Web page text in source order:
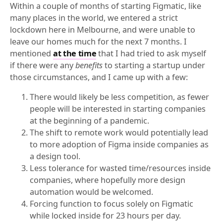
Within a couple of months of starting Figmatic, like
many places in the world, we entered a strict
lockdown here in Melbourne, and were unable to
leave our homes much for the next 7 months. I
mentioned at the timethat I had tried to ask myself
if there were anybenefitsto starting a startup under
those circumstances, and I came up with a few:
There would likely be less competition, as fewer
people will be interested in starting companies
at the beginning of a pandemic.
The shift to remote work would potentially lead
to more adoption of Figma inside companies as
a design tool.
Less tolerance for wasted time/resources inside
companies, where hopefully more design
automation would be welcomed.
Forcing function to focus solely on Figmatic
while locked inside for 23 hours per day.